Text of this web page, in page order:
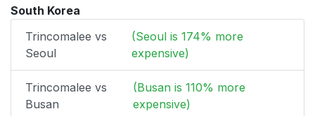
South Korea
Trincomalee vs
Seoul
(Seoul is 174% more
expensive)
Trincomalee vs
Busan
(Busan is 110% more
expensive)